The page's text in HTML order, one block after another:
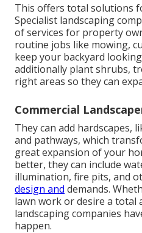
This offers total solutions
Specialist landscaping
of services for property
routine jobs like mowing,
keep your backyard
additionally plant shrubs,
right areas so they can
Commercial
They can add hardscapes,
and pathways, which
great expansion of your
better, they can include
illumination, fire pits, and
design and demands.
lawn work or desire a total
landscaping companies
happen.